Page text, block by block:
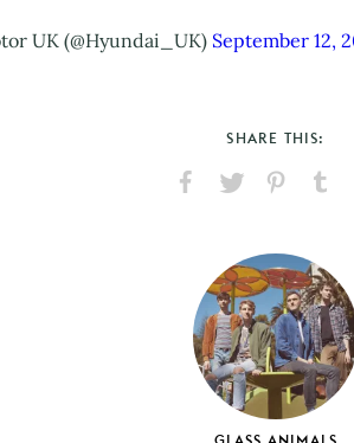
UK (@Hyundai_UK) September 12,
SHARE THIS:
Facebook
X
PinterestTumblr